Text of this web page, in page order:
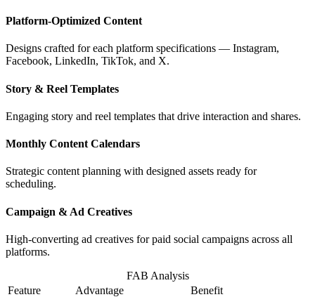
Platform-Optimized Content
Designs crafted for each platform specifications — Instagram,
Facebook, LinkedIn, TikTok, and X.
Story & Reel Templates
Engaging story and reel templates that drive interaction and shares.
Monthly Content Calendars
Strategic content planning with designed assets ready for
scheduling.
Campaign & Ad Creatives
High-converting ad creatives for paid social campaigns across all
platforms.
FAB Analysis
Feature
Advantage
Benefit